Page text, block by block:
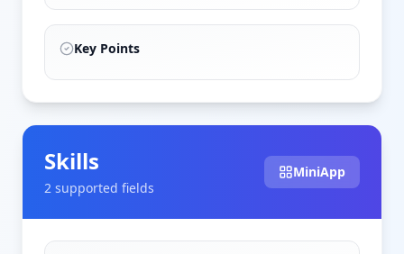
Key Points
Skills
2 supported fields
MiniApp